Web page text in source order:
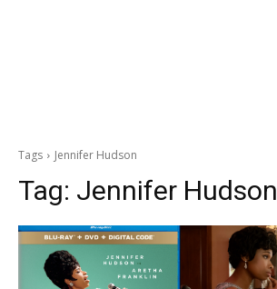
Tags Jennifer Hudson
Tag: Jennifer Hudson